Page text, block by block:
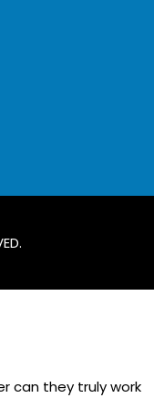
can they truly work